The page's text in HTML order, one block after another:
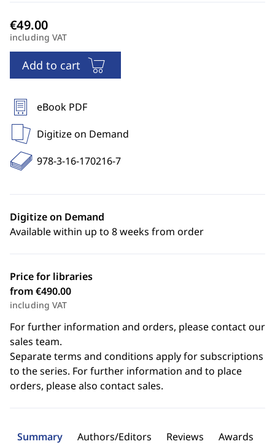
including VAT
Add to cart
eBook PDF
Digitize on Demand
978-3-16-170216-7
Digitize on Demand
Available within up to 8 weeks from order
Price for libraries
from €490.00
including VAT
For further information and orders, please contact our
sales team.
Separate terms and conditions apply for subscriptions
to the series. For further information and to place
orders, please also contact sales.
Summary Authors/Editors Reviews Awards